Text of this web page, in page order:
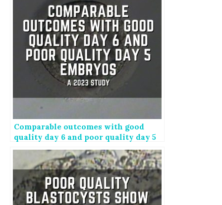
Comparable outcomes with good
quality day 6 and poor quality day 5
embryos